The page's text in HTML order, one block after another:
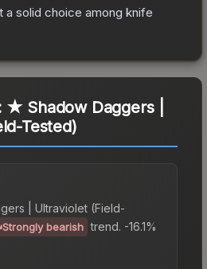
a solid choice among knife
★ Shadow Daggers |
Tested)
| Ultraviolet (Field-
Strongly bearish trend. -16.1%